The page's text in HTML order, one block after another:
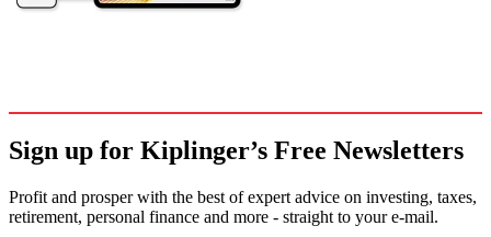
Sign up for Kiplinger’s Free Newsletters
Profit and prosper with the best of expert advice on investing, taxes,
retirement, personal finance and more - straight to your e-mail.